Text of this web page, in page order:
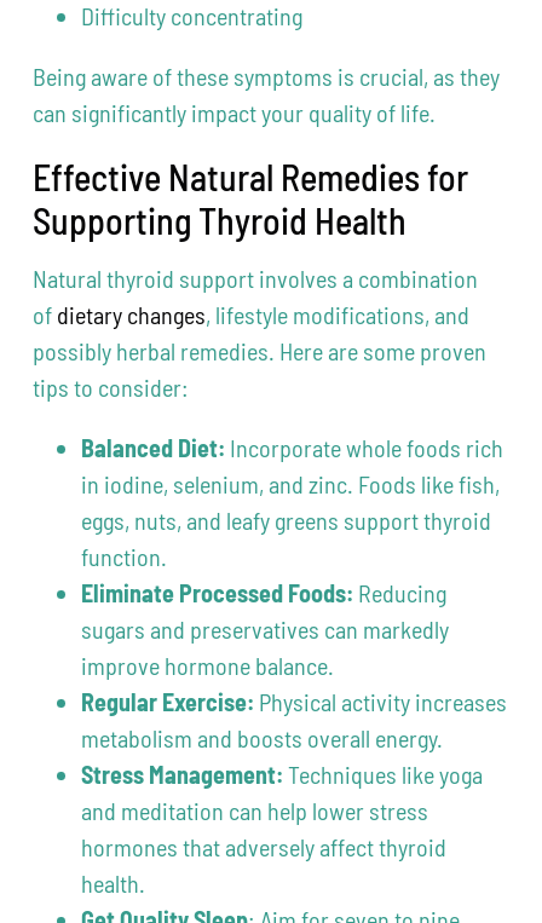
Difficulty concentrating
Being aware of these symptoms is crucial, as they
can significantly impact your quality of life.
Effective Natural Remedies for
Supporting Thyroid Health
Natural thyroid support involves a combination
of dietary changes, lifestyle modifications, and
possibly herbal remedies. Here are some proven
tips to consider:
Balanced Diet: Incorporate whole foods rich
in iodine, selenium, and zinc. Foods like fish,
eggs, nuts, and leafy greens support thyroid
function.
Eliminate Processed Foods: Reducing
sugars and preservatives can markedly
improve hormone balance.
Regular Exercise: Physical activity increases
metabolism and boosts overall energy.
Stress Management: Techniques like yoga
and meditation can help lower stress
hormones that adversely affect thyroid
health.